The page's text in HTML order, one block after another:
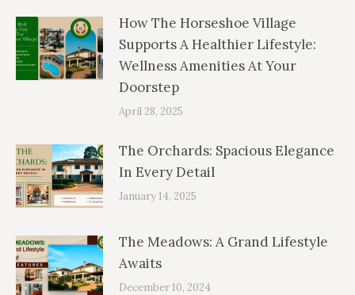
How The Horseshoe Village
Supports A Healthier Lifestyle:
Wellness Amenities At Your
Doorstep
April 28, 2025
The Orchards: Spacious Elegance
In Every Detail
January 14, 2025
The Meadows: A Grand Lifestyle
Awaits
December 10, 2024